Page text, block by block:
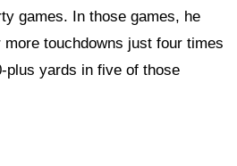
games. In those games, he
touchdowns just four times
plus yards in five of those